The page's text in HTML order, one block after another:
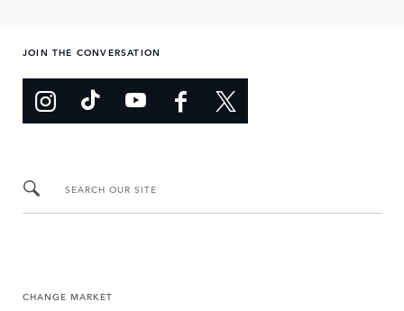
JOIN THE CONVERSATION
SEARCH OUR SITE
CHANGE MARKET